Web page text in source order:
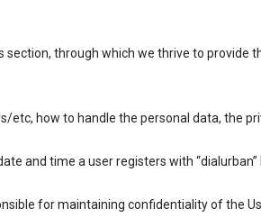
through which we thrive to provide
how to handle the personal data, the
and time a user registers with “dialurban”
for maintaining confidentiality of the